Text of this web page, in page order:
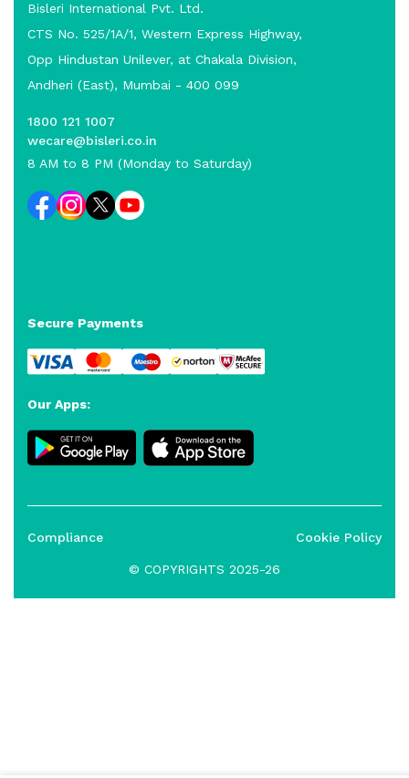
Bisleri International Pvt. Ltd.
CTS No. 525/1A/1, Western Express Highway,
Opp Hindustan Unilever, at Chakala Division,
Andheri (East), Mumbai - 400 099
1800 121 1007
wecare@bisleri.co.in
8 AM to 8 PM (Monday to Saturday)
Our Apps:
Secure Payments
© COPYRIGHTS 2025-26
Compliance Cookie Policy